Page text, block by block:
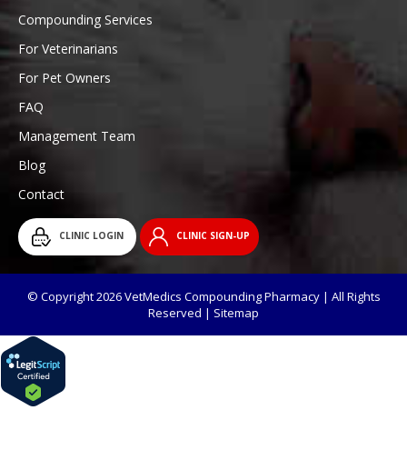
Compounding Services
For Veterinarians
For Pet Owners
FAQ
Management Team
Blog
Contact
CLINIC LOGIN CLINIC SIGN-UP
© Copyright 2026 VetMedics Compounding Pharmacy | All Rights
Reserved | Sitemap